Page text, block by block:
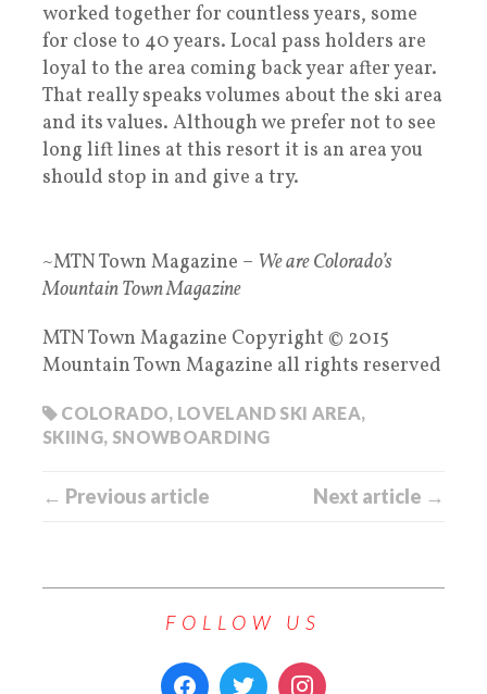
worked together for countless years, some
for close to 40 years. Local pass holders are
loyal to the area coming back year after year.
That really speaks volumes about the ski area
and its values. Although we prefer not to see
long lift lines at this resort it is an area you
should stop in and give a try.
~MTN Town Magazine – We are Colorado’s
Mountain Town Magazine
MTN Town Magazine Copyright © 2015
Mountain Town Magazine all rights reserved
COLORADO, LOVELAND SKI AREA,
SKIING, SNOWBOARDING
← Previous article Next article →
FOLLOW US